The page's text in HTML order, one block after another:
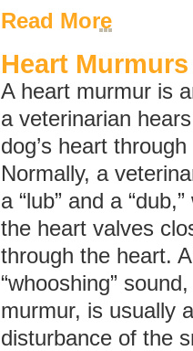
Read More
Heart
A heart murmur is
a veterinarian
dog’s heart
Normally, a
a “lub” and a
the heart valves
through the heart.
“whooshing”
murmur, is usually
disturbance of the